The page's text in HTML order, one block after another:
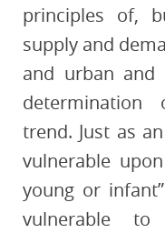
principles of,
supply and
and urban and
trend. Just as
vulnerable
young or
vulnerable